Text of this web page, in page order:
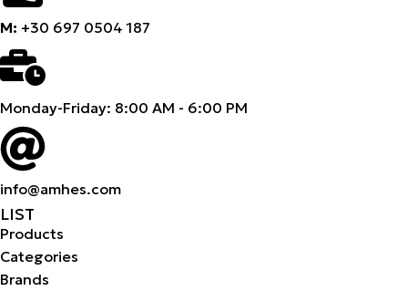
M: +30 697 0504 187
Monday-Friday: 8:00 AM - 6:00 PM
info@amhes.com
LIST
Products
Categories
Brands